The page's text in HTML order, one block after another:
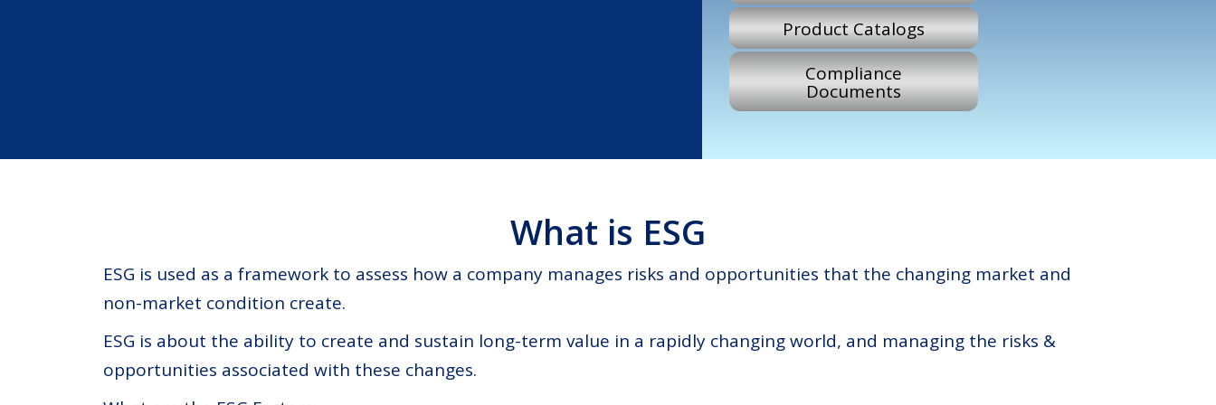
Product Catalogs
Compliance
Documents
What is ESG
ESG is used as a framework to assess how a company manages risks and opportunities that the changing market and
non-market condition create.
ESG is about the ability to create and sustain long-term value in a rapidly changing world, and managing the risks &
opportunities associated with these changes.